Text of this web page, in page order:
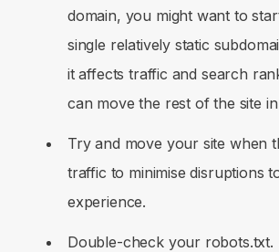
domain, you might want to
single relatively static
it affects traffic and search
can move the rest of the site
Try and move your site when
traffic to minimise disruptions
experience.
Double-check your robots.txt.